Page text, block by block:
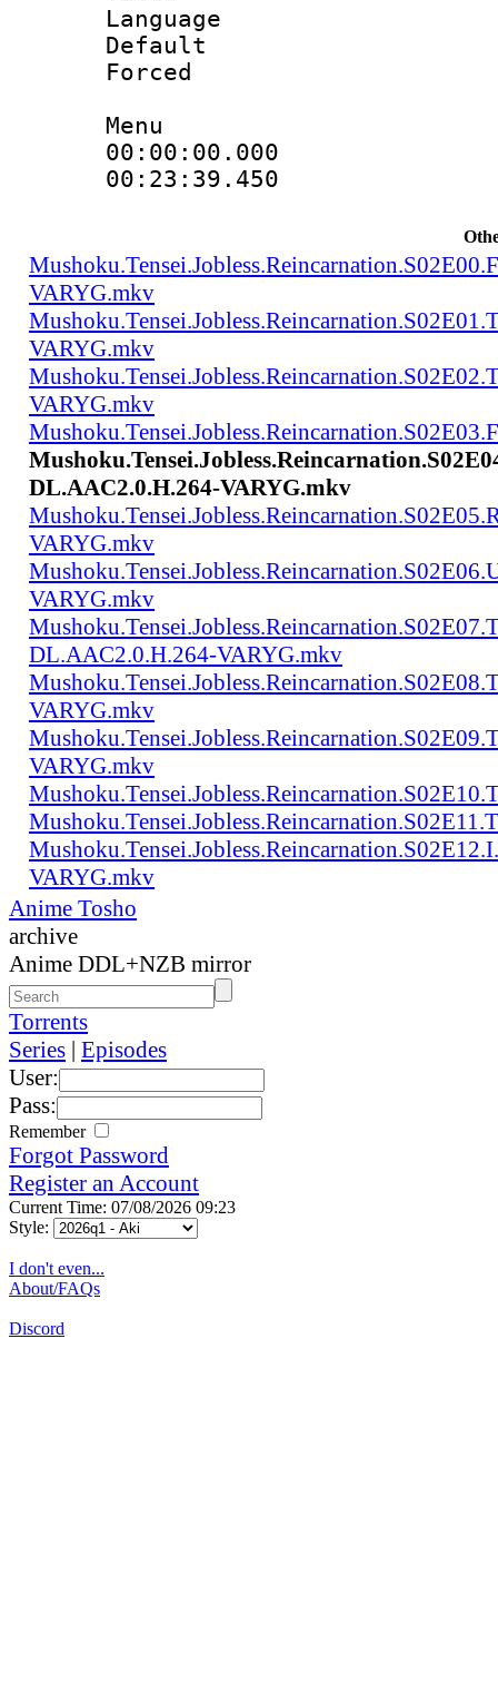
Language
Menu
00:00:00.000
VARYG.mkv
VARYG.mkv
VARYG.mkv
DL.AAC2.0.H.264-VARYG.mkv
VARYG.mkv
VARYG.mkv
DL.AAC2.0.H.264-VARYG.mkv
VARYG.mkv
VARYG.mkv
VARYG.mkv
Anime Tosho
archive
Anime DDL+NZB mirror
Torrents
Series | Episodes
User:
Pass:
Remember
Forgot Password
Register an Account
Current Time: 07/08/2026 09:23
Style:
I don't even...
About/FAQs
Discord